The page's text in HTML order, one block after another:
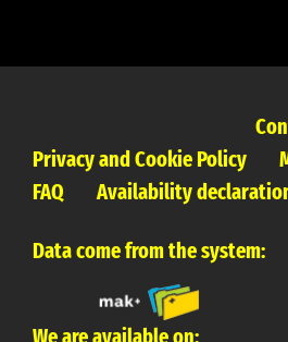
Privacy and Cookie Policy
FAQ
Availability
Data come from the system:
We are available on: